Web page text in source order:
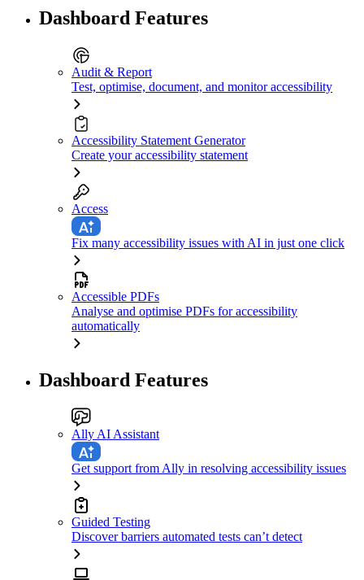
Dashboard Features
Audit & Report
Test, optimise, document, and monitor accessibility
Accessibility Statement Generator
Create your accessibility statement
Access
Fix many accessibility issues with AI in just one click
Accessible PDFs
Analyse and optimise PDFs for accessibility
automatically
Dashboard Features
Ally AI Assistant
Get support from Ally in resolving accessibility issues
Guided Testing
Discover barriers automated tests can’t detect